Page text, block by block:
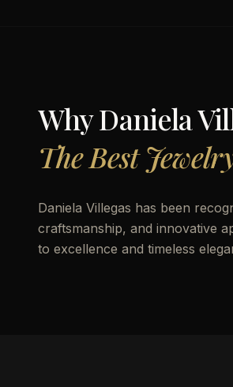
WhyDaniela
The Best
Daniela Villegas has been
craftsmanship, and innovative
to excellence and timeless